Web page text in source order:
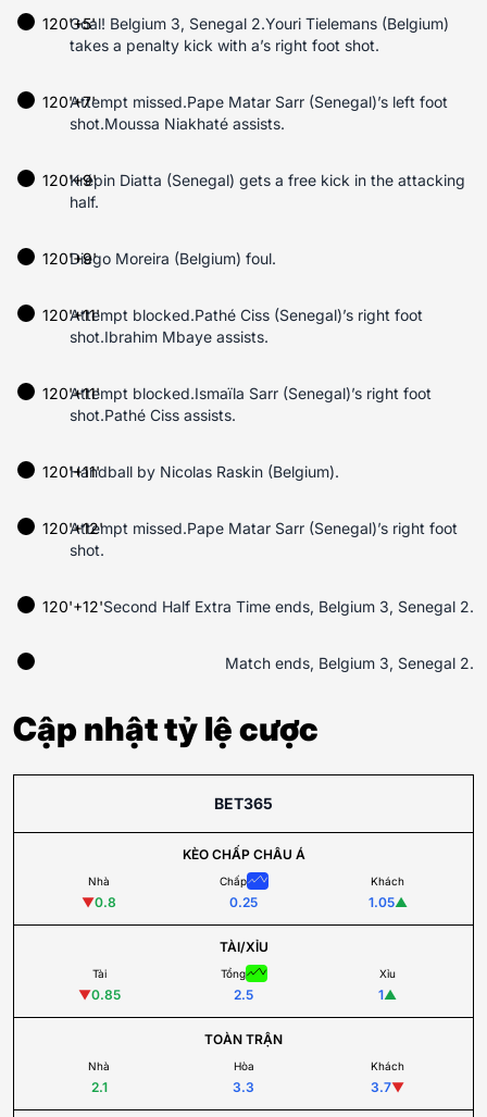
Goal! Belgium 3, Senegal 2.Youri Tielemans (Belgium)
takes a penalty kick with a’s right foot shot.
120'+5'
120'+7'Attempt missed.Pape Matar Sarr (Senegal)’s left foot
shot.Moussa Niakhaté assists.
120'+9'Krépin Diatta (Senegal) gets a free kick in the attacking
half.
Diego Moreira (Belgium) foul.
120'+9'
120'+11'Attempt blocked.Pathé Ciss (Senegal)’s right foot
shot.Ibrahim Mbaye assists.
120'+11'Attempt blocked.Ismaïla Sarr (Senegal)’s right foot
shot.Pathé Ciss assists.
Handball by Nicolas Raskin (Belgium).
120'+11'
120'+12'
Attempt missed.Pape Matar Sarr (Senegal)’s right foot
shot.
120'+12'Second Half Extra Time ends, Belgium 3, Senegal 2.
Match ends, Belgium 3, Senegal 2.
Cập nhật tỷ lệ cược
BET365
KÈO CHẤP CHÂU Á
Nhà
▼0.8
Chấp
0.25
Khách
1.05▲
TÀI/XỈU
Tài
▼0.85
Tổng
2.5
Xỉu
1▲
TOÀN TRẬN
Nhà
2.1
Hòa
3.3
Khách
3.7▼